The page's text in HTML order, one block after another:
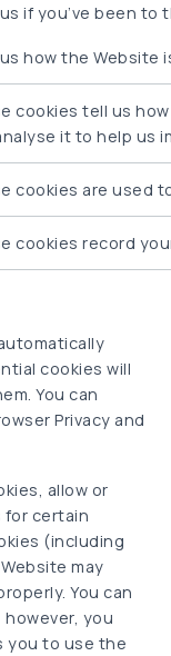
if you’ve been
how the Website
cookies tell us
it to help us
cookies are used
cookies record
cookies will
You can
Privacy and
allow or
for certain
(including
may
You can
you
you to use the